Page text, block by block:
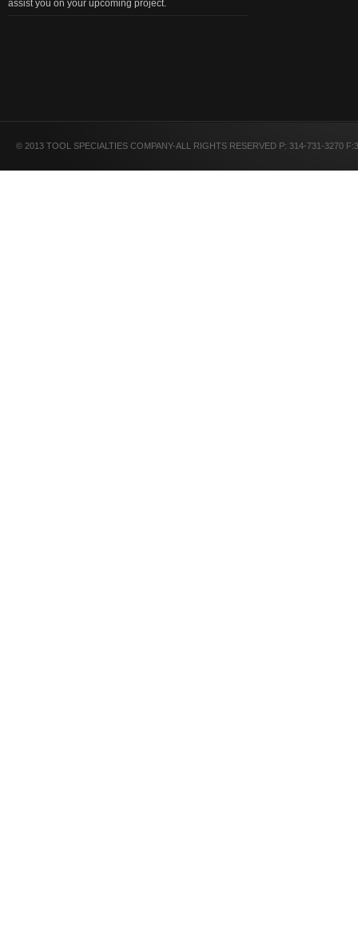
assist you on your upcoming project.
© 2013 TOOL SPECIALTIES COMPANY-ALL RIGHTS RESERVED P: 314-731-3270